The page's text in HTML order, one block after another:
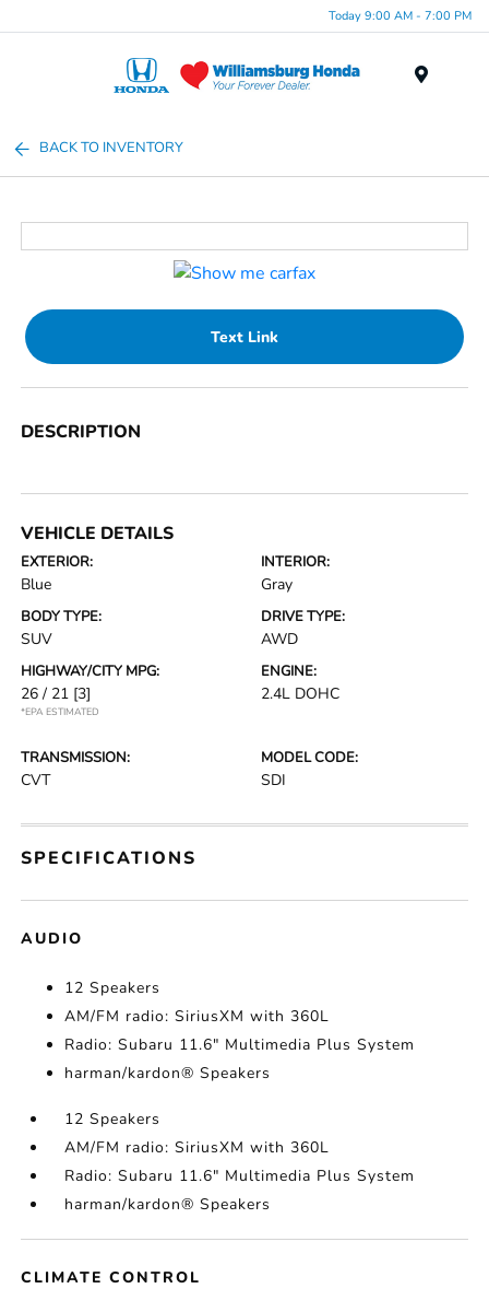
Today 9:00 AM - 7:00 PM
BACK TO INVENTORY
Text Link
DESCRIPTION
VEHICLE DETAILS
EXTERIOR:
Blue
INTERIOR:
Gray
BODY TYPE:
SUV
DRIVE TYPE:
AWD
HIGHWAY/CITY MPG:
26 / 21 [3]
*EPA ESTIMATED
ENGINE:
2.4L DOHC
TRANSMISSION:
CVT
MODEL CODE:
SDI
SPECIFICATIONS
AUDIO
12 Speakers
AM/FM radio: SiriusXM with 360L
Radio: Subaru 11.6" Multimedia Plus System
harman/kardon® Speakers
12 Speakers
AM/FM radio: SiriusXM with 360L
Radio: Subaru 11.6" Multimedia Plus System
harman/kardon® Speakers
CLIMATE CONTROL